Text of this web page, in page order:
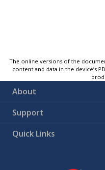
The online versions of the
content and data in the device’s
About
Support
Quick Links